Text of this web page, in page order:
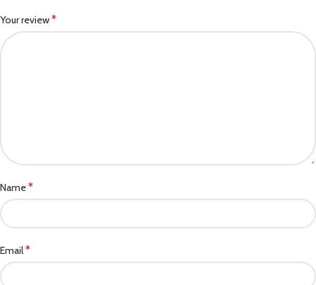
Your review*
Name*
Email*